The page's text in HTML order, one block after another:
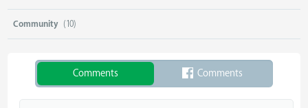
Community (10)
Comments Comments